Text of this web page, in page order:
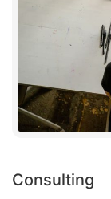
Consulting